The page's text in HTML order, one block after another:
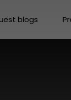
blogs